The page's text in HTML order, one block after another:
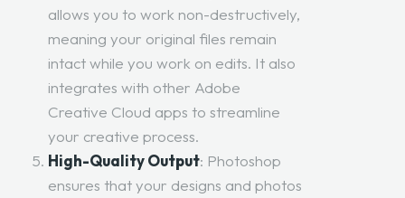
allows you to work non-destructively,
meaning your original files remain
intact while you work on edits. It also
integrates with other Adobe
Creative Cloud apps to streamline
your creative process.
High-Quality Output: Photoshop
ensures that your designs and photos